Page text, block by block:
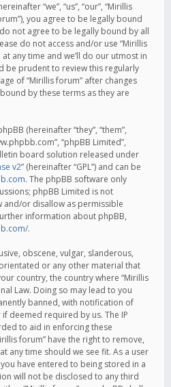
“we”, “us”, “our”, “Mirillis
you agree to be legally bound
not agree to be legally bound by all
do not access and/or use “Mirillis
any time and we’ll do our utmost in
be prudent to review this regularly
of “Mirillis forum” after changes
by these terms as they are
(hereinafter “they”, “them”,
“phpBB Limited”,
board solution released under
v2” (hereinafter “GPL”) and can be
. The phpBB software only
phpBB Limited is not
and/or disallow as permissible
information about phpBB,
.
obscene, vulgar, slanderous,
or any other material that
country, the country where “Mirillis
Law. Doing so may lead to you
banned, with notification of
deemed required by us. The IP
to aid in enforcing these
forum” have the right to remove,
any time should we see fit. As a user
have entered to being stored in a
will not be disclosed to any third